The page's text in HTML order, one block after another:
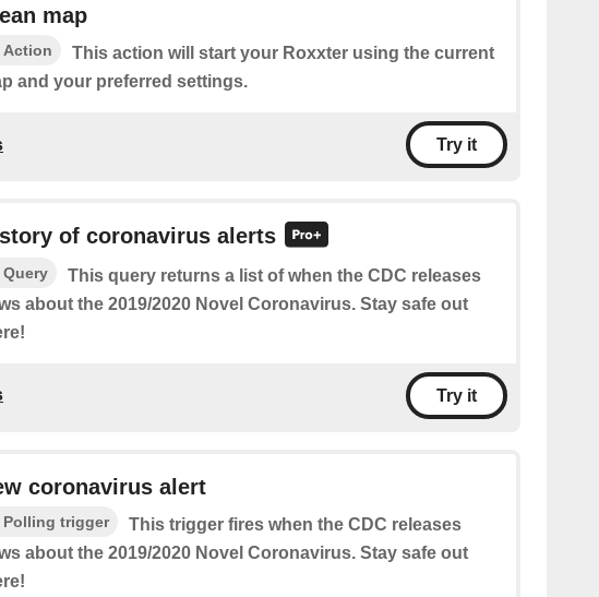
map
Action
This action will start your Roxxter using the current
and your preferred settings.
Try it
of coronavirus alerts
Query
This query returns a list of when the CDC releases
about the 2019/2020 Novel Coronavirus. Stay safe out
Try it
coronavirus alert
Polling trigger
This trigger fires when the CDC releases
about the 2019/2020 Novel Coronavirus. Stay safe out